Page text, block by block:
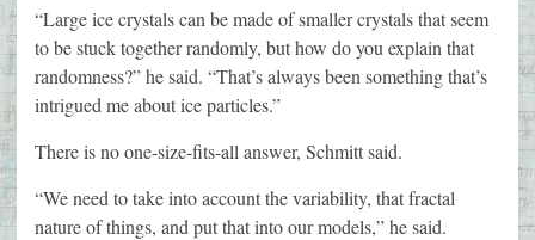
“Large ice crystals can be made of smaller crystals that seem
to be stuck together randomly, but how do you explain that
randomness?” he said. “That’s always been something that’s
intrigued me about ice particles.”
There is no one-size-fits-all answer, Schmitt said.
“We need to take into account the variability, that fractal
nature of things, and put that into our models,” he said.